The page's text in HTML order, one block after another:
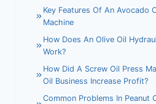
Key Features Of An Avocado
Machine
How Does An Olive Oil
Work?
How Did A Screw Oil Press
Oil Business Increase Profit?
Common Problems In Peanut